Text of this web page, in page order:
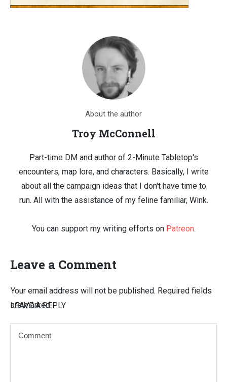
About the author
Troy McConnell
Part-time DM and author of 2-Minute Tabletop's
encounters, map lore, and characters. Basically, I write
about all the campaign ideas that I don't have time to
run. All with the assistance of my feline familiar, Wink.
You can support my writing efforts on Patreon.
Leave a Comment
LEAVE A REPLY
Your email address will not be published. Required fields
are marked